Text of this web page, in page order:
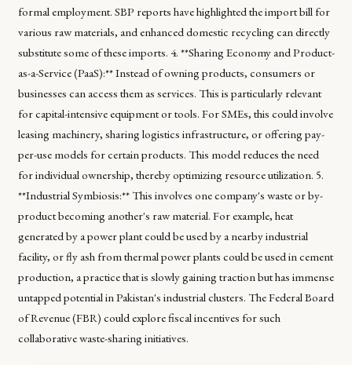
formal employment. SBP reports have highlighted the import bill for
various raw materials, and enhanced domestic recycling can directly
substitute some of these imports. 4. **Sharing Economy and Product-
as-a-Service (PaaS):** Instead of owning products, consumers or
businesses can access them as services. This is particularly relevant
for capital-intensive equipment or tools. For SMEs, this could involve
leasing machinery, sharing logistics infrastructure, or offering pay-
per-use models for certain products. This model reduces the need
for individual ownership, thereby optimizing resource utilization. 5.
**Industrial Symbiosis:** This involves one company's waste or by-
product becoming another's raw material. For example, heat
generated by a power plant could be used by a nearby industrial
facility, or fly ash from thermal power plants could be used in cement
production, a practice that is slowly gaining traction but has immense
untapped potential in Pakistan's industrial clusters. The Federal Board
of Revenue (FBR) could explore fiscal incentives for such
collaborative waste-sharing initiatives.